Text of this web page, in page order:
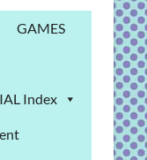
GAMES
Index